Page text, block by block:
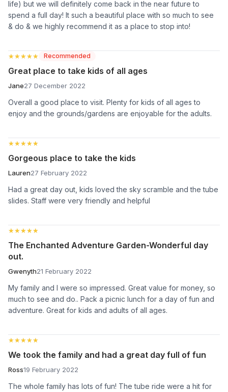
life) but we will definitely come back in the near future to
spend a full day! It such a beautiful place with so much to see
& do & we highly recommend it as a place to stop into!
★★★★★
★★★★★ Recommended
Great place to take kids of all ages
Jane27 December 2022
Overall a good place to visit. Plenty for kids of all ages to
enjoy and the grounds/gardens are enjoyable for the adults.
★★★★★
★★★★★
Gorgeous place to take the kids
Lauren27 February 2022
Had a great day out, kids loved the sky scramble and the tube
slides. Staff were very friendly and helpful
★★★★★
★★★★★
The Enchanted Adventure Garden-Wonderful day
out.
Gwenyth21 February 2022
My family and I were so impressed. Great value for money, so
much to see and do.. Pack a picnic lunch for a day of fun and
adventure. Great for kids and adults of all ages.
★★★★★
★★★★★
We took the family and had a great day full of fun
Ross19 February 2022
The whole family has lots of fun! The tube ride were a hit for